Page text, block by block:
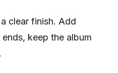
clear finish. Add
keep the album